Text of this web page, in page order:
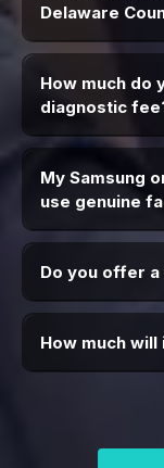
Delaware
How much do
diagnostic
My Samsung
use genuine
Do you offer
How much